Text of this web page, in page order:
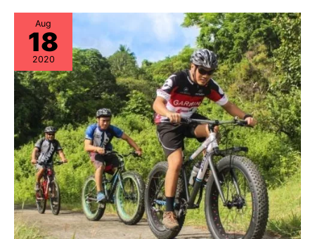
Aug
18
2020